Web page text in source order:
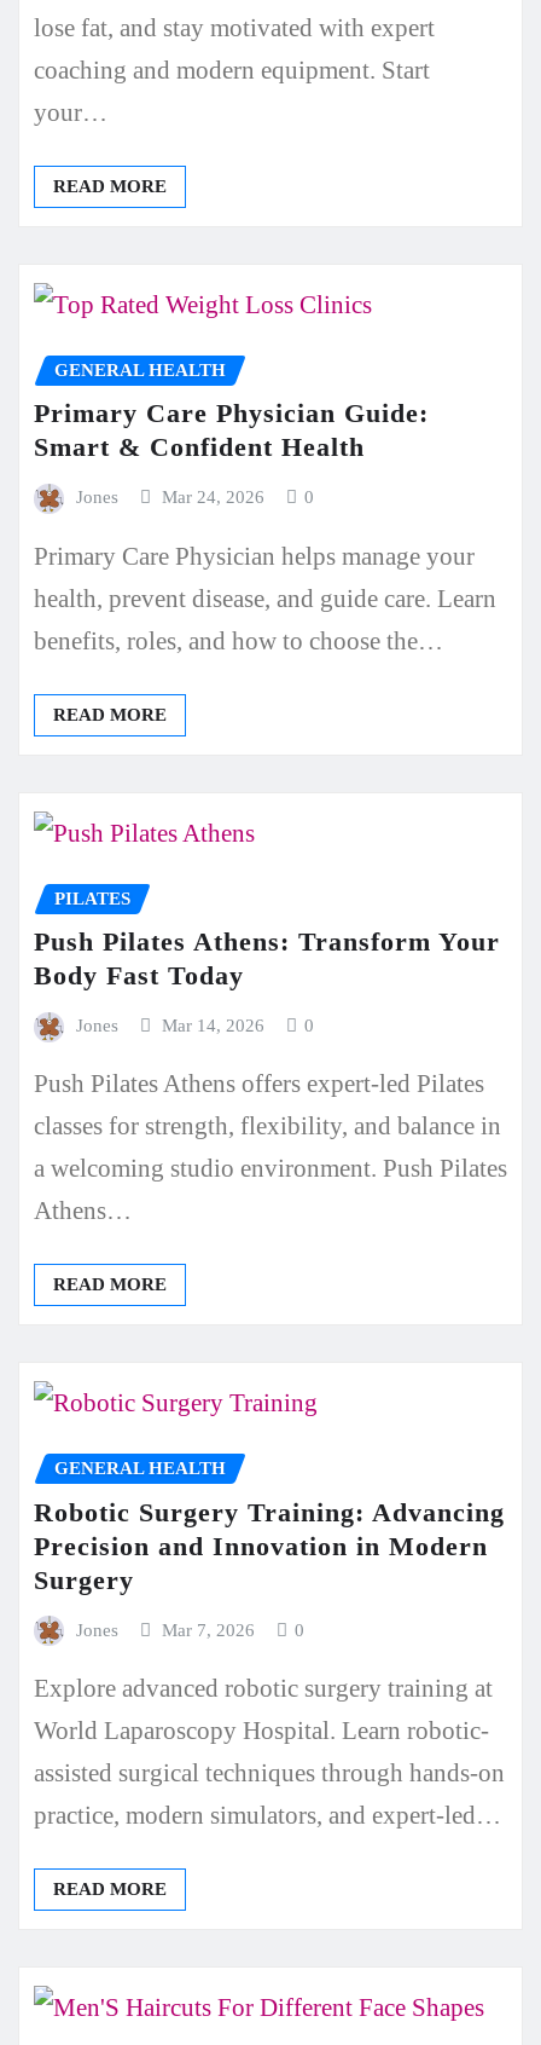
lose fat, and stay motivated with expert
coaching and modern equipment. Start
your…
READ MORE
GENERAL HEALTH
Primary Care Physician Guide:
Smart & Confident Health
Jones Mar 24, 2026 0
Primary Care Physician helps manage your
health, prevent disease, and guide care. Learn
benefits, roles, and how to choose the…
READ MORE
PILATES
Push Pilates Athens: Transform Your
Body Fast Today
Jones Mar 14, 2026 0
Push Pilates Athens offers expert-led Pilates
classes for strength, flexibility, and balance in
a welcoming studio environment. Push Pilates
Athens…
READ MORE
GENERAL HEALTH
Robotic Surgery Training: Advancing
Precision and Innovation in Modern
Surgery
Jones Mar 7, 2026 0
Explore advanced robotic surgery training at
World Laparoscopy Hospital. Learn robotic-
assisted surgical techniques through hands-on
practice, modern simulators, and expert-led…
READ MORE